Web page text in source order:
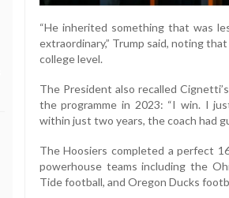
“He inherited something that was
extraordinary,” Trump said, noting
college level.
The President also recalled
the programme in 2023: “I win. I
within just two years, the coach had
The Hoosiers completed a perfect
powerhouse teams including the
Tide football, and Oregon Ducks